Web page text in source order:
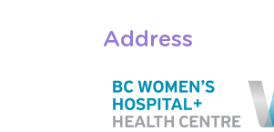
Address